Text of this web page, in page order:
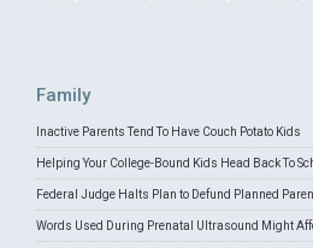
Family
Inactive Parents Tend To Have Couch Potato Kids
Helping Your College-Bound Kids Head Back To
Federal Judge Halts Plan to Defund Planned
Words Used During Prenatal Ultrasound Might